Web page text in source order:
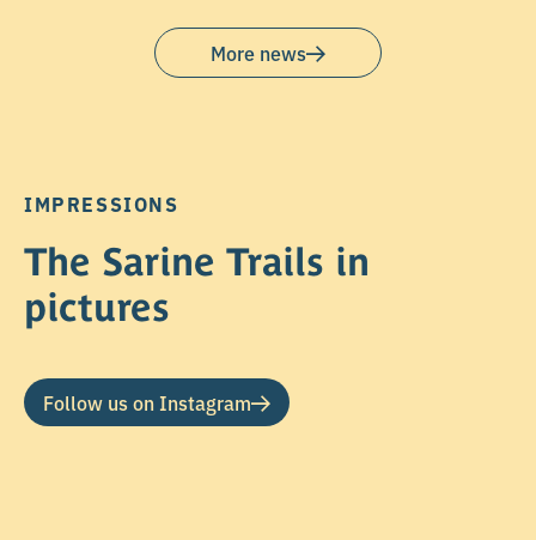
More news
IMPRESSIONS
The Sarine Trails in
pictures
Follow us on Instagram